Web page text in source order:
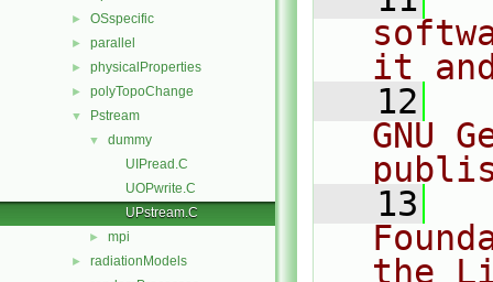
► OSspecific
► parallel
► physicalProperties
► polyTopoChange
▼ Pstream
▼
dummy
UIPread.C
UOPwrite.C
UPstream.C
► mpi
► radiationModels
it
   12
GNU
   13
the